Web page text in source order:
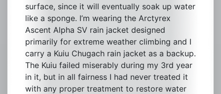
surface, since it will eventually soak up water
like a sponge. I’m wearing the Arctyrex
Ascent Alpha SV rain jacket designed
primarily for extreme weather climbing and I
carry a Kuiu Chugach rain jacket as a backup.
The Kuiu failed miserably during my 3rd year
in it, but in all fairness I had never treated it
with any proper treatment to restore water